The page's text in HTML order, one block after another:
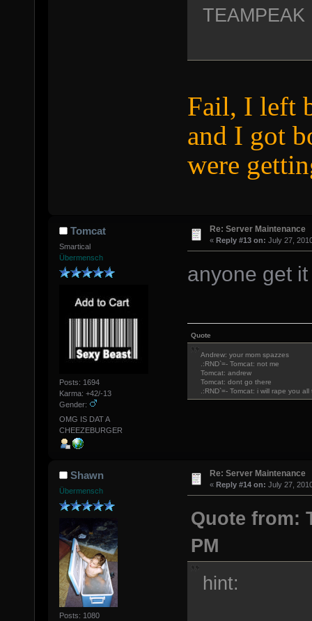
TEAMPEAK
Fail, I left
and I got
were
Tomcat
Smartical
Übermensch
Posts: 1694
Karma: +42/-13
Gender:
OMG IS DAT A
CHEEZEBURGER
Re: Server Maintenance
« Reply #13 on: July 27,
anyone get
Quote
Andrew: your mom spazzes
.:RND`=- Tomcat: not me
Tomcat: andrew
Tomcat: dont go there
.:RND`=- Tomcat: i will rape you
Shawn
Übermensch
Posts: 1080
Re: Server Maintenance
« Reply #14 on: July 27,
Quote from:
PM
hint: